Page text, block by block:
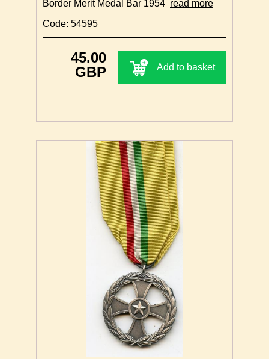
Border Merit Medal Bar 1954 read more
Code: 54595
45.00
GBP
Add to basket